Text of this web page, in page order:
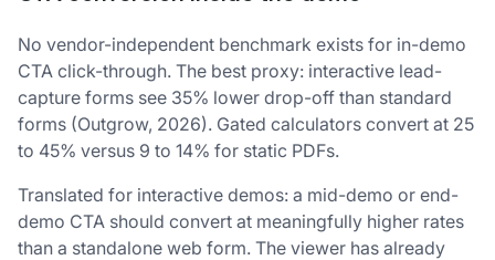
No vendor-independent benchmark exists for in-demo
CTA click-through. The best proxy: interactive lead-
capture forms see 35% lower drop-off than standard
forms (Outgrow, 2026). Gated calculators convert at 25
to 45% versus 9 to 14% for static PDFs.
Translated for interactive demos: a mid-demo or end-
demo CTA should convert at meaningfully higher rates
than a standalone web form. The viewer has already